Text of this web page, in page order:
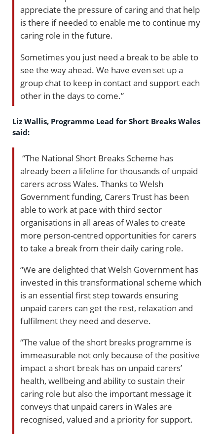
appreciate the pressure of caring and that help
is there if needed to enable me to continue my
caring role in the future.
Sometimes you just need a break to be able to
see the way ahead. We have even set up a
group chat to keep in contact and support each
other in the days to come.”
Liz Wallis, Programme Lead for Short Breaks Wales
said:
“The National Short Breaks Scheme has
already been a lifeline for thousands of unpaid
carers across Wales. Thanks to Welsh
Government funding, Carers Trust has been
able to work at pace with third sector
organisations in all areas of Wales to create
more person-centred opportunities for carers
to take a break from their daily caring role.
“We are delighted that Welsh Government has
invested in this transformational scheme which
is an essential first step towards ensuring
unpaid carers can get the rest, relaxation and
fulfilment they need and deserve.
“The value of the short breaks programme is
immeasurable not only because of the positive
impact a short break has on unpaid carers’
health, wellbeing and ability to sustain their
caring role but also the important message it
conveys that unpaid carers in Wales are
recognised, valued and a priority for support.